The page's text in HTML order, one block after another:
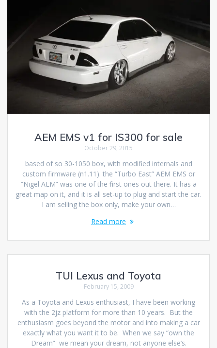
AEM EMS v1 for IS300 for sale
October 29, 2015
based of so 30-1050 box, with modified internals and
custom firmware (n1.11). the “Turbo East” AEM EMS or
“Nigel AEM” was one of the first ones out there. It has a
great map on it, and it is all set-up to plug and start the car.
I am selling the box only, make your own…
Read more
TUI Lexus and Toyota
February 15, 2009
As a Toyota and Lexus enthusiast, I have been working
with the 2jz platform for more than 10 years. But the
enthusiasm goes beyond the motor and into making a car
exactly what you want it to be. When we say “own the
Dream” we mean your dream, not anyone else’s.